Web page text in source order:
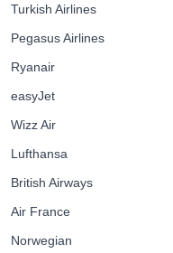
Turkish Airlines
Pegasus Airlines
Ryanair
easyJet
Wizz Air
Lufthansa
British Airways
Air France
Norwegian